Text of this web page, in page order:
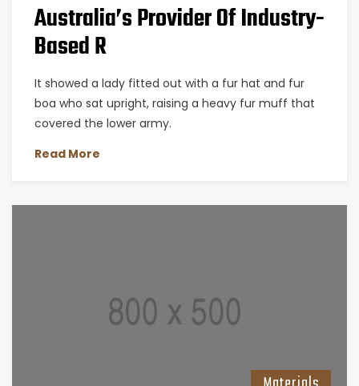
Australia’s Provider Of Industry-
Based R
It showed a lady fitted out with a fur hat and fur
boa who sat upright, raising a heavy fur muff that
covered the lower army.
Read More